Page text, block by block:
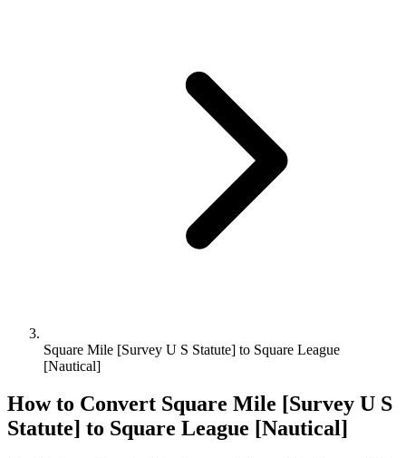
Square Mile [Survey U S Statute] to Square League
[Nautical]
How to Convert Square Mile [Survey U S
Statute] to Square League [Nautical]